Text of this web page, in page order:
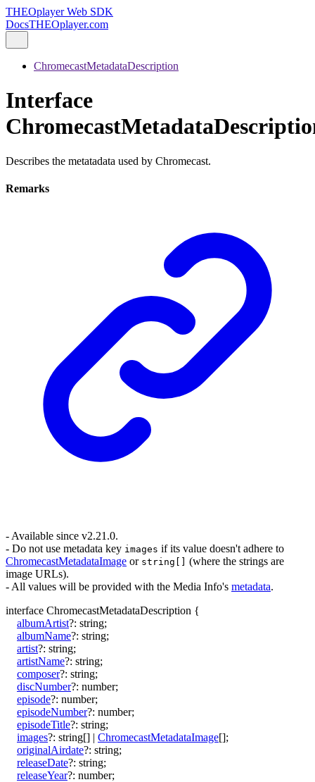
THEOplayer Web SDK
DocsTHEOplayer.com
ChromecastMetadataDescription
Interface
Describes the metatadata used by Chromecast.
Remarks
- Available since v2.21.0.
- Do not use metadata key images if its value doesn't adhere to
ChromecastMetadataImage or string[]
(where the strings are
image URLs).
- All values will be provided with the Media Info's metadata.
interface ChromecastMetadataDescription {
albumArtist?: string;
albumName?: string;
artist?: string;
artistName?: string;
composer?: string;
discNumber?: number;
episode?: number;
episodeNumber?: number;
episodeTitle?: string;
images?: string[] | ChromecastMetadataImage[];
originalAirdate?: string;
releaseDate?: string;
releaseYear?: number;